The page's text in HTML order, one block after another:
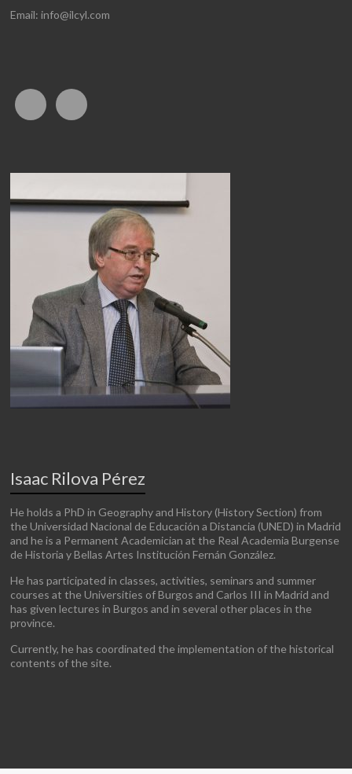
Email: info@ilcyl.com
Isaac Rilova Pérez
He holds a PhD in Geography and History (History Section) from
the Universidad Nacional de Educación a Distancia (UNED) in Madrid
and he is a Permanent Academician at the Real Academia Burgense
de Historia y Bellas Artes Institución Fernán González.
He has participated in classes, activities, seminars and summer
courses at the Universities of Burgos and Carlos III in Madrid and
has given lectures in Burgos and in several other places in the
province.
Currently, he has coordinated the implementation of the historical
contents of the site.